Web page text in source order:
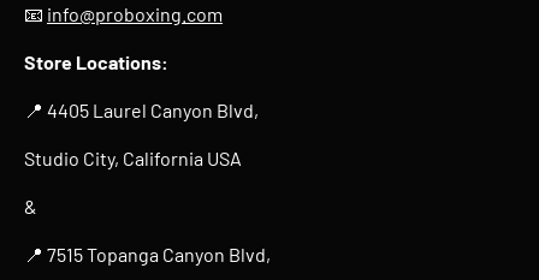
📧 info@proboxing.com
Store Locations:
📍 4405 Laurel Canyon Blvd,
Studio City, California USA
&
📍 7515 Topanga Canyon Blvd,